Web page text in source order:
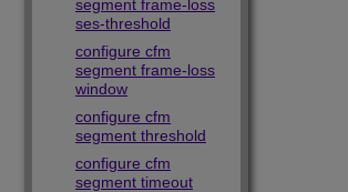
segment frame-loss
ses-threshold
configure cfm
segment frame-loss
window
configure cfm
segment threshold
configure cfm
segment timeout